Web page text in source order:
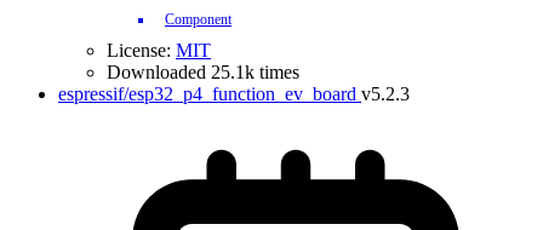
Component
License: MIT
Downloaded 25.1k times
espressif/esp32_p4_function_ev_board v5.2.3